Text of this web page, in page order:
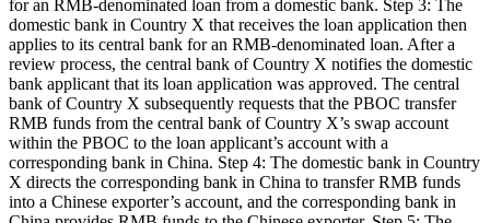
for an RMB-denominated loan from a domestic bank. Step 3: The
domestic bank in Country X that receives the loan application then
applies to its central bank for an RMB-denominated loan. After a
review process, the central bank of Country X notifies the domestic
bank applicant that its loan application was approved. The central
bank of Country X subsequently requests that the PBOC transfer
RMB funds from the central bank of Country X’s swap account
within the PBOC to the loan applicant’s account with a
corresponding bank in China. Step 4: The domestic bank in Country
X directs the corresponding bank in China to transfer RMB funds
into a Chinese exporter’s account, and the corresponding bank in